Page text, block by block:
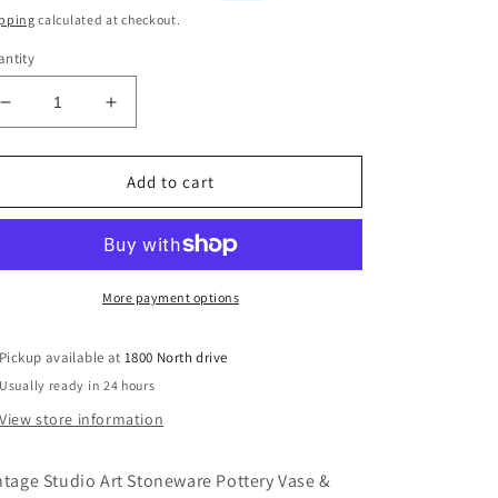
price
calculated at checkout.
Decrease
quantity
for
Studio
Pottery
Increase
quantity
for
Vintage
Studio
Stoneware
Pottery
Vase
Add to cart
More payment options
Pickup available at1800 North drive
Usually ready in 24 hours
View store information
Studio Art Stoneware Pottery Vase &